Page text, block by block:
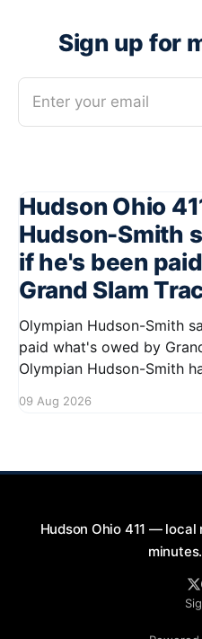
Sign up for
Enter your email
Hudson Ohio
Hudson-Smith
if he's been
Grand Slam
Olympian Hudson-Smith
paid what's owed by
Olympian Hudson-Smith
stating he is uncertain
09 Aug 2026
Hudson Ohio 411 —
minutes.